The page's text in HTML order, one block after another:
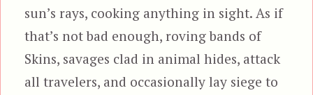
sun’s rays, cooking anything in sight. As if
that’s not bad enough, roving bands of
Skins, savages clad in animal hides, attack
all travelers, and occasionally lay siege to